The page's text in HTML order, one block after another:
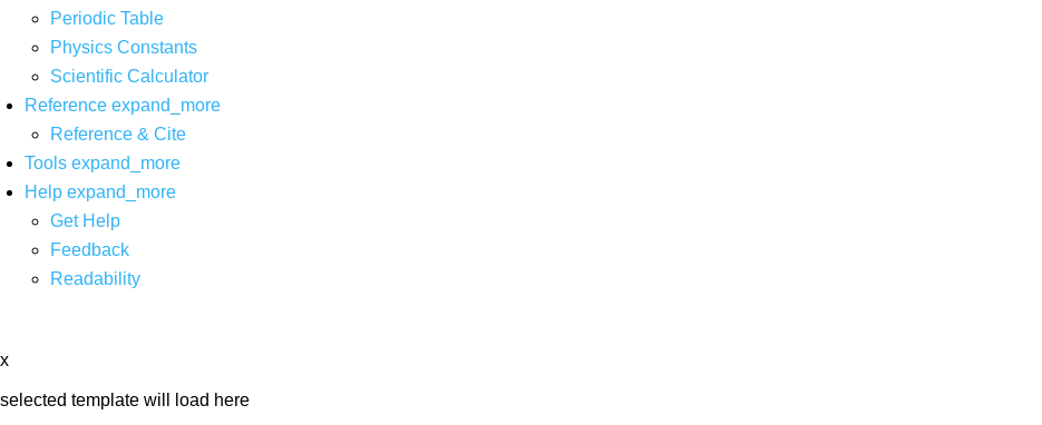
Periodic Table
Physics Constants
Scientific Calculator
Reference expand_more
Reference & Cite
Tools expand_more
Help expand_more
Get Help
Feedback
Readability
x
selected template will load here